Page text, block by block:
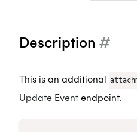
Description #
This is an additional
Update Event endpoint.